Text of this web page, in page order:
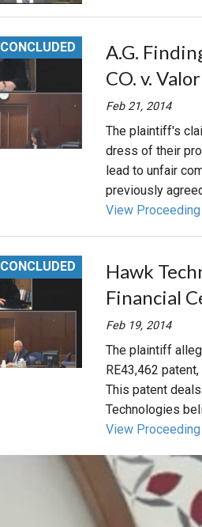
CONCLUDED
A.G.
CO. v.
Feb 21, 2014
The plaintiff's
dress of their
lead to unfair
previously
View Proceeding
CONCLUDED
Hawk
Financial
Feb 19, 2014
The plaintiff
RE43,462
This patent
Technologies
View Proceeding